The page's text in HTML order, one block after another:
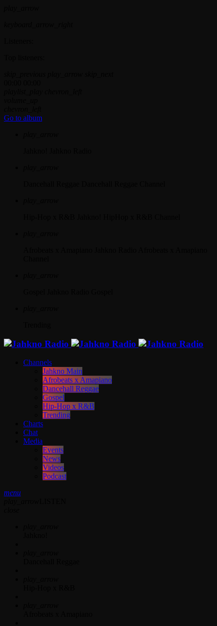
Go to album
Channels
Jahkno Main
Afrobeats x Amapiano
Dancehall Reggae
Gospel
Hip-Hop x R&B
Trending
Charts
Chat
Media
Events
News
Videos
Podcast
menu